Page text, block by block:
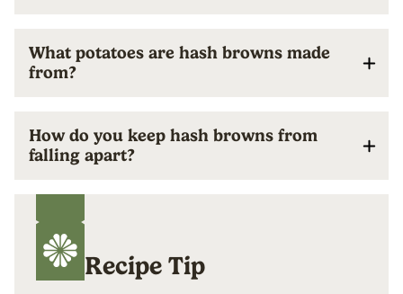
What potatoes are hash browns made
from?
How do you keep hash browns from
falling apart?
Recipe Tip